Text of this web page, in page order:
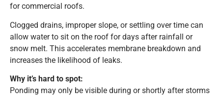
for commercial roofs.
Clogged drains, improper slope, or settling over time can
allow water to sit on the roof for days after rainfall or
snow melt. This accelerates membrane breakdown and
increases the likelihood of leaks.
Why it’s hard to spot:
Ponding may only be visible during or shortly after storms